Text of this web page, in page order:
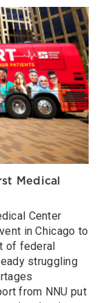
Medical
Center
in Chicago to
of federal
struggling
from NNU put